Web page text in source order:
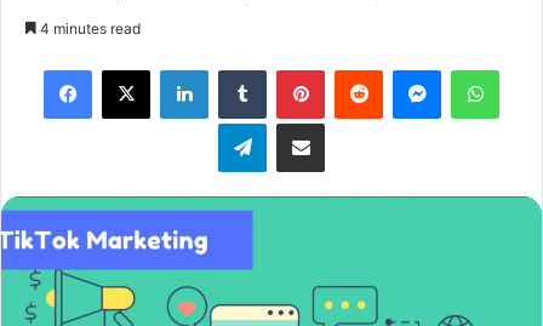
n
4 minutes read
Telegram